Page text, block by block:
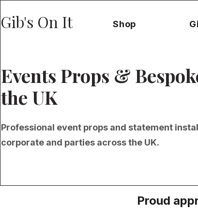
Gib's On It Shop
Events Props &
the UK
Professional event props and statement
corporate and parties across the UK.
Proud